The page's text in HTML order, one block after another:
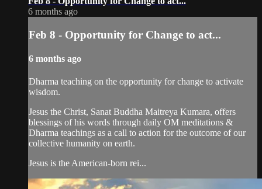
6 months ago
Feb 8 - Opportunity for Change to act...
6 months ago
Dharma teaching on the opportunity for change to activate
wisdom.
Jesus the Christ, Sanat Buddha Maitreya Kumara, offers
blessings of his words through daily OM meditations &
Dharma teachings as a call to action for the outcome of our
collective humanity on earth.
Jesus is the American-born rei...